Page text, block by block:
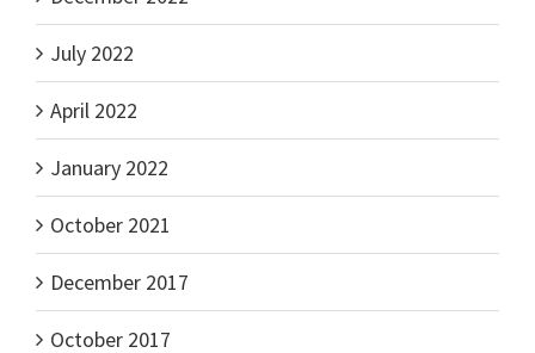
July 2022
April 2022
January 2022
October 2021
December 2017
October 2017